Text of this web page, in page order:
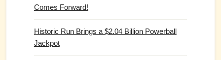
Comes Forward!
Historic Run Brings a $2.04 Billion Powerball
Jackpot